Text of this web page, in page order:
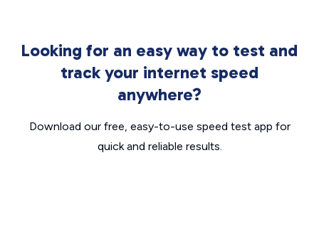
Looking for an easy way to test and
track your internet speed
anywhere?
Download our free, easy-to-use speed test app for
quick and reliable results.